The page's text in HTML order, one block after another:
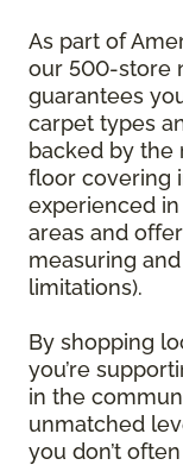
As part of
our 500-store
guarantees
carpet types
backed by the
floor covering
experienced
areas and
measuring
limitations).
By shopping
you’re
in the
unmatched
you don’t